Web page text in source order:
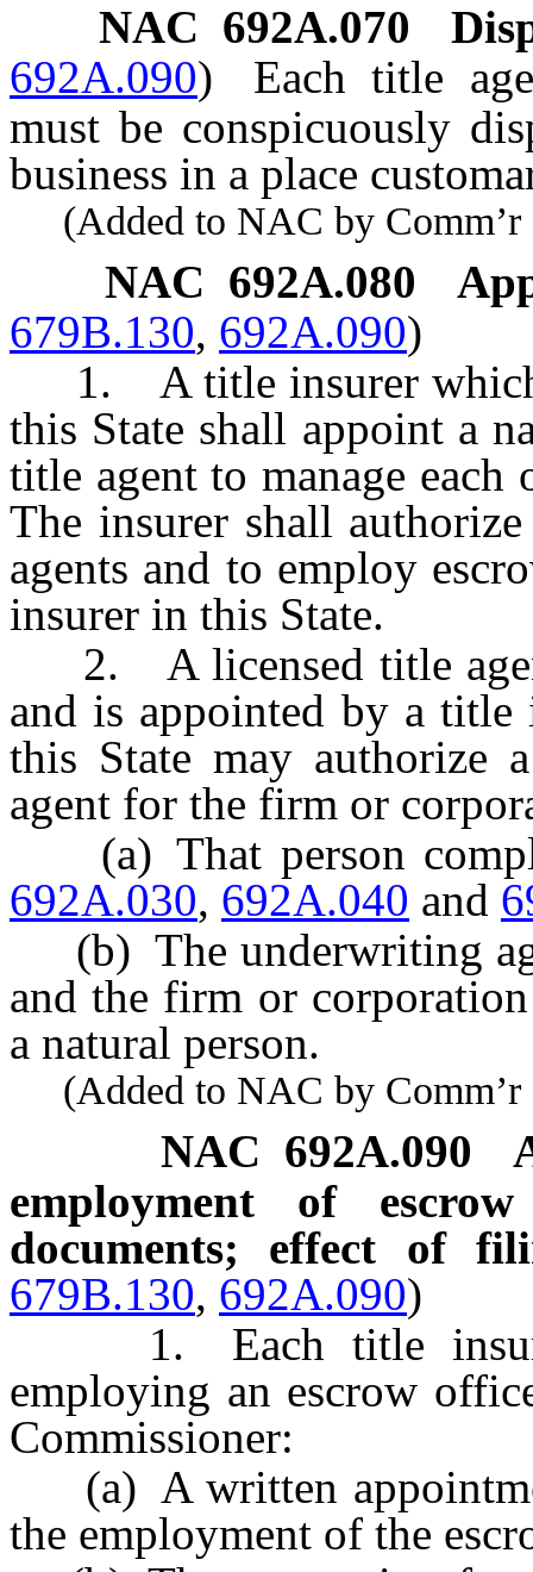
NAC 692A.070
692A.090)
Each title
must be conspicuously
business in a place
(Added to NAC by Comm’r
NAC 692A.080
679B.130, 692A.090)
1. A title insurer which
this State shall appoint a
title agent to manage
The insurer shall
agents and to employ
insurer in this State.
2. A licensed title
and is appointed by a title
this State may authorize
agent for the firm or
(a) That person
692A.030, 692A.040 and
(b) The underwriting
and the firm or
a natural person.
(Added to NAC by Comm’r
NAC 692A.090
employment of
documents; effect of
679B.130, 692A.090)
1. Each title
employing an escrow
Commissioner:
(a) A written
the employment of the